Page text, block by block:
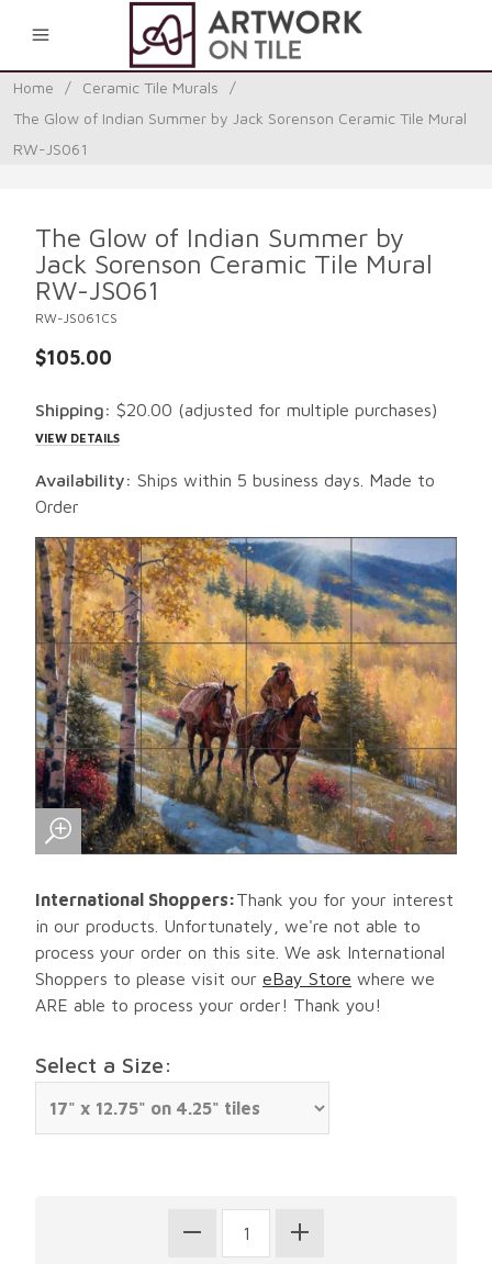
Home / Ceramic Tile Murals
/
The Glow of Indian Summer by Jack Sorenson Ceramic Tile Mural
RW-JS061
The Glow of Indian Summer by
Jack Sorenson Ceramic Tile Mural
RW-JS061
RW-JS061CS
$105.00
Shipping: $20.00 (adjusted for multiple purchases)
VIEW DETAILS
Availability: Ships within 5 business days. Made to
Order
International Shoppers:Thank you for your interest
in our products. Unfortunately, we're not able to
process your order on this site. We ask International
Shoppers to please visit our eBay Store where we
ARE able to process your order! Thank you!
Select a Size: